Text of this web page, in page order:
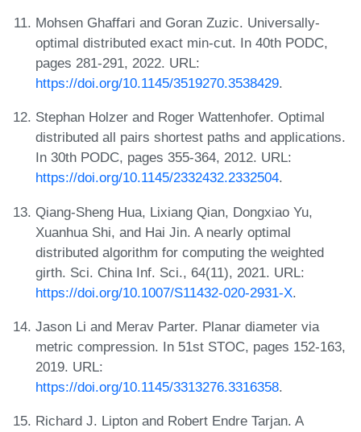
Mohsen Ghaffari and Goran Zuzic. Universally-
optimal distributed exact min-cut. In 40th PODC,
pages 281-291, 2022. URL:
https://doi.org/10.1145/3519270.3538429.
Stephan Holzer and Roger Wattenhofer. Optimal
distributed all pairs shortest paths and applications.
In 30th PODC, pages 355-364, 2012. URL:
https://doi.org/10.1145/2332432.2332504.
Qiang-Sheng Hua, Lixiang Qian, Dongxiao Yu,
Xuanhua Shi, and Hai Jin. A nearly optimal
distributed algorithm for computing the weighted
girth. Sci. China Inf. Sci., 64(11), 2021. URL:
https://doi.org/10.1007/S11432-020-2931-X.
Jason Li and Merav Parter. Planar diameter via
metric compression. In 51st STOC, pages 152-163,
2019. URL:
https://doi.org/10.1145/3313276.3316358.
Richard J. Lipton and Robert Endre Tarjan. A